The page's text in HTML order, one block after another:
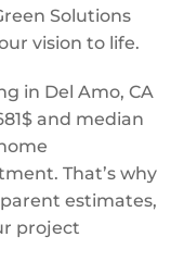
Solutions
vision to life.
in Del Amo, CA
and median
That’s why
estimates,
project